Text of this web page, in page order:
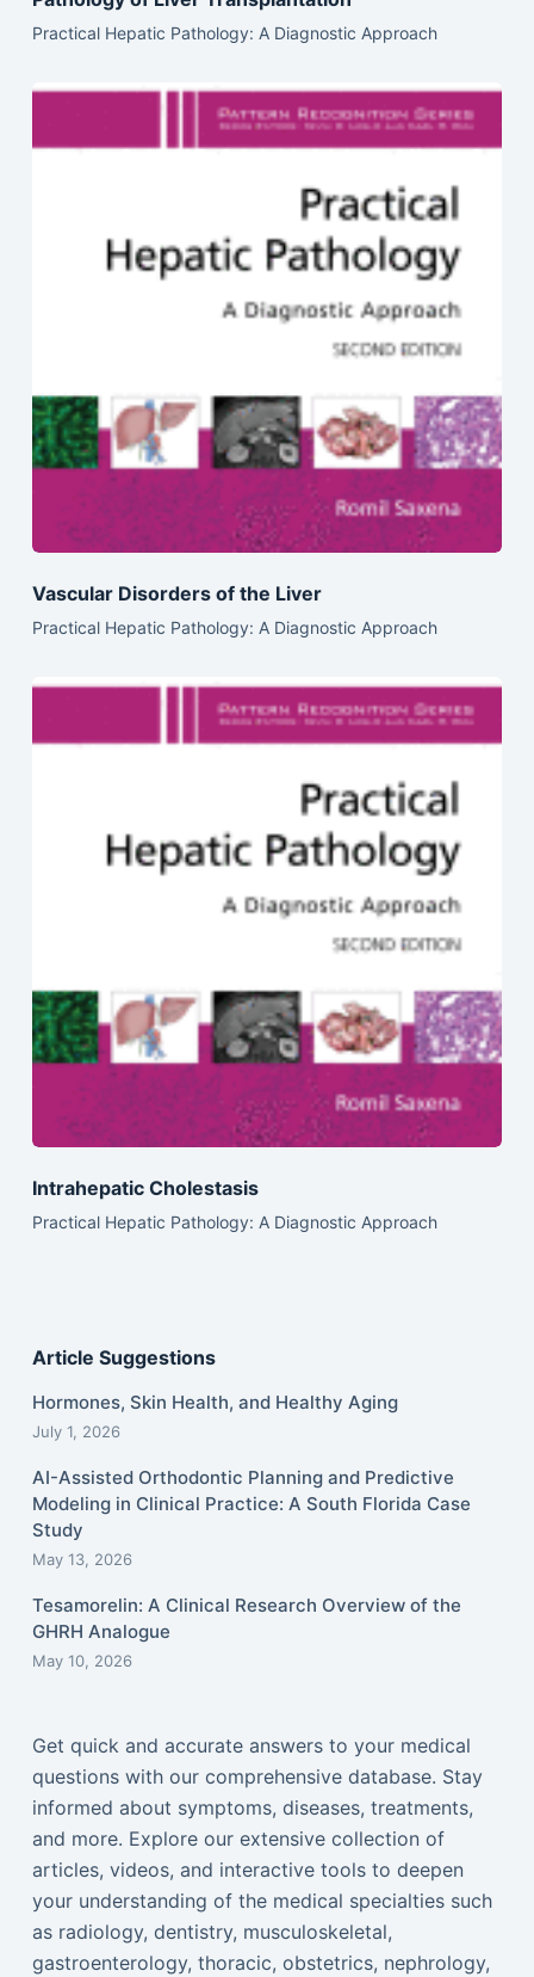
Practical Hepatic Pathology: A Diagnostic Approach
Vascular Disorders of the Liver
Practical Hepatic Pathology: A Diagnostic Approach
Intrahepatic Cholestasis
Practical Hepatic Pathology: A Diagnostic Approach
Article Suggestions
Hormones, Skin Health, and Healthy Aging
July 1, 2026
AI-Assisted Orthodontic Planning and Predictive
Modeling in Clinical Practice: A South Florida Case
Study
May 13, 2026
Tesamorelin: A Clinical Research Overview of the
GHRH Analogue
May 10, 2026
Get quick and accurate answers to your medical
questions with our comprehensive database. Stay
informed about symptoms, diseases, treatments,
and more. Explore our extensive collection of
articles, videos, and interactive tools to deepen
your understanding of the medical specialties such
as radiology, dentistry, musculoskeletal,
gastroenterology, thoracic, obstetrics, nephrology,